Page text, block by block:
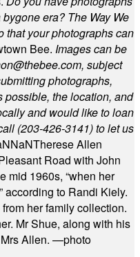
era? The Way We
that your photographs can
Bee. Images can be
, subject
photographs,
the location, and
and would like to loan
(203-426-3141) to let us
NaNTherese Allen
Road with John
mid 1960s, “when her
according to Randi Kiely.
her family collection.
Mr Shue, along with his
Mrs Allen. —photo